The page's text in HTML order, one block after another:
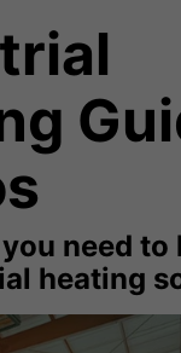
need to
heating